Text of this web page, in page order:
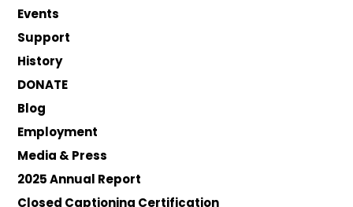
Events
Support
History
DONATE
Blog
Employment
Media & Press
2025 Annual Report
Closed Captioning Certification